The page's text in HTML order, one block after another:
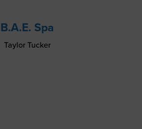
B.A.E. Spa
Taylor Tucker